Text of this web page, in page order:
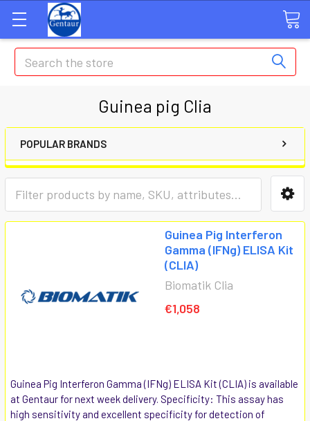
Search
Guinea pig Clia
POPULAR BRANDS
Guinea Pig Interferon
Gamma (IFNg) ELISA Kit
(CLIA)
Biomatik Clia
€1,058
Guinea Pig Interferon Gamma (IFNg) ELISA Kit (CLIA) is available
at Gentaur for next week delivery. Specificity: This assay has
high sensitivity and excellent specificity for detection of